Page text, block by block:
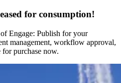
for consumption!
Engage: Publish for your
management, workflow approval,
purchase now.